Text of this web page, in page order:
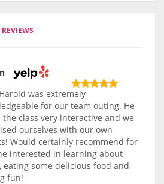
REVIEWS
was extremely
for our team outing. He
the class very interactive and we
ourselves with our own
Would certainly recommend for
interested in learning about
eating some delicious food and
fun!